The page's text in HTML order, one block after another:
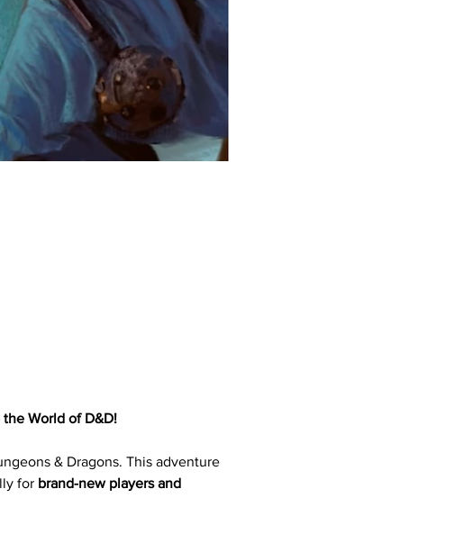
World of D&D!
& Dragons. This adventure
for brand-new players and